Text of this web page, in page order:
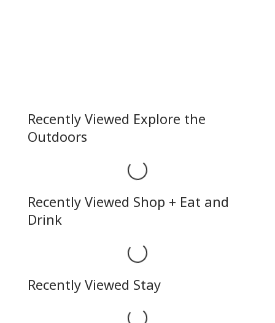
Recently Viewed Explore the
Outdoors Loading...
Recently Viewed Shop + Eat and
Drink Loading...
Recently Viewed Stay
Loading...